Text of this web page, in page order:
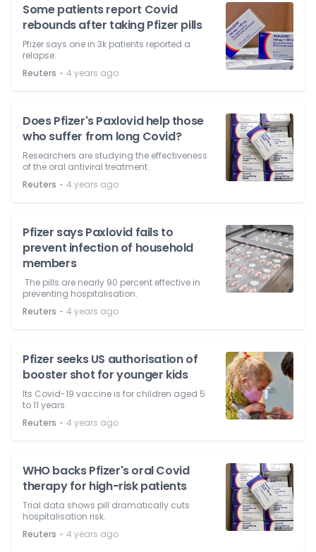
Some patients report Covid
rebounds after taking Pfizer pills
Pfizer says one in 3k patients reported a
relapse.
Reuters ⋅ 4 years ago
Does Pfizer's Paxlovid help those
who suffer from long Covid?
Researchers are studying the effectiveness
of the oral antiviral treatment.
Reuters ⋅ 4 years ago
Pfizer says Paxlovid fails to
prevent infection of household
members
The pills are nearly 90 percent effective in
preventing hospitalisation.
Reuters ⋅ 4 years ago
Pfizer seeks US authorisation of
booster shot for younger kids
Its Covid-19 vaccine is for children aged 5
to 11 years.
Reuters ⋅ 4 years ago
WHO backs Pfizer's oral Covid
therapy for high-risk patients
Trial data shows pill dramatically cuts
hospitalisation risk.
Reuters ⋅ 4 years ago